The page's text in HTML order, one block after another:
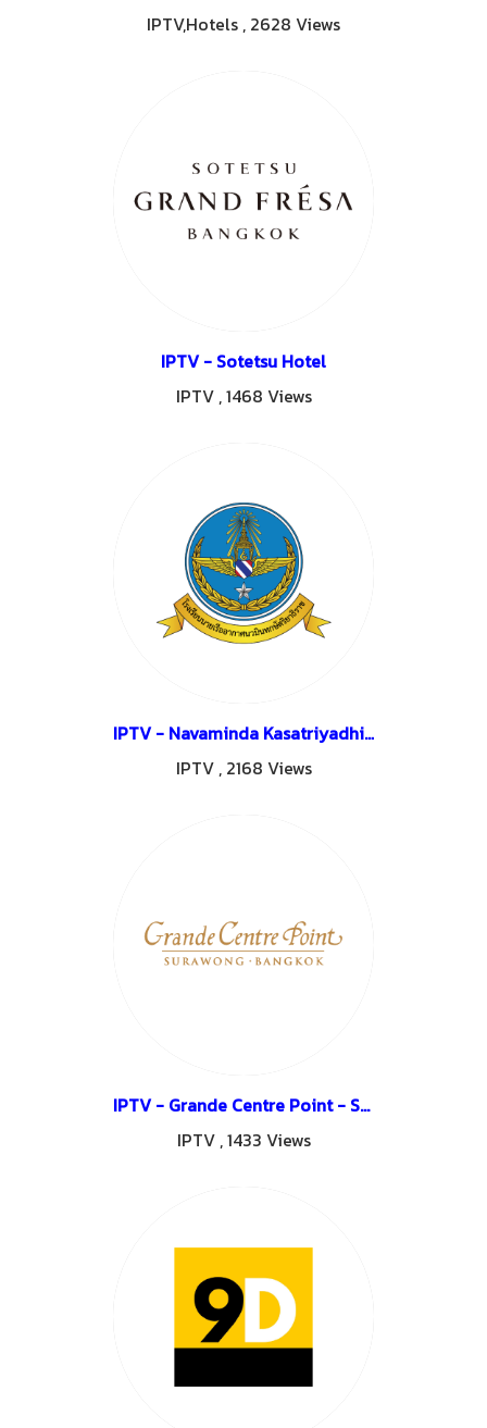
IPTV,Hotels , 2628 Views
IPTV - Sotetsu Hotel
IPTV,1468 Views
IPTV - Navaminda Kasatriyadhiraj Royal Air Force Academy - Saraburi
IPTV, 2168 Views
IPTV - Grande Centre Point - Surawong
IPTV,1433 Views